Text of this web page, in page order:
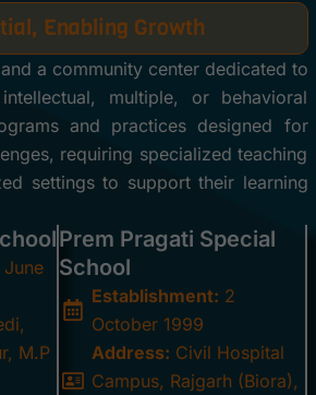
Enabling Growth
a community center dedicated to
multiple, or behavioral
and practices designed for
requiring specialized teaching
settings to support their learning
M.P
Prem Pragati Special
School
Establishment: 2
October 1999
Address: Civil Hospital
Campus, Rajgarh (Biora),